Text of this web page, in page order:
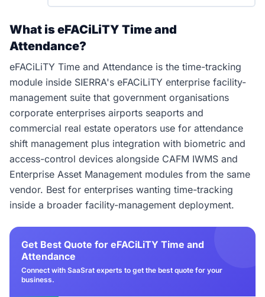
What is eFACiLiTY Time and
Attendance?
eFACiLiTY Time and Attendance is the time-tracking
module inside SIERRA's eFACiLiTY enterprise facility-
management suite that government organisations
corporate enterprises airports seaports and
commercial real estate operators use for attendance
shift management plus integration with biometric and
access-control devices alongside CAFM IWMS and
Enterprise Asset Management modules from the same
vendor. Best for enterprises wanting time-tracking
inside a broader facility-management deployment.
Get Best Quote for eFACiLiTY Time and
Attendance
Connect with SaaSrat experts to get the best quote for your
business.